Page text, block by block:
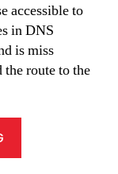
accessible to
in DNS
is miss
route to the